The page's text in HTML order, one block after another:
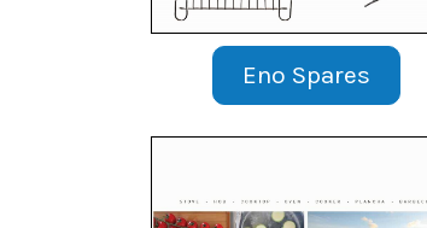
Eno Spares